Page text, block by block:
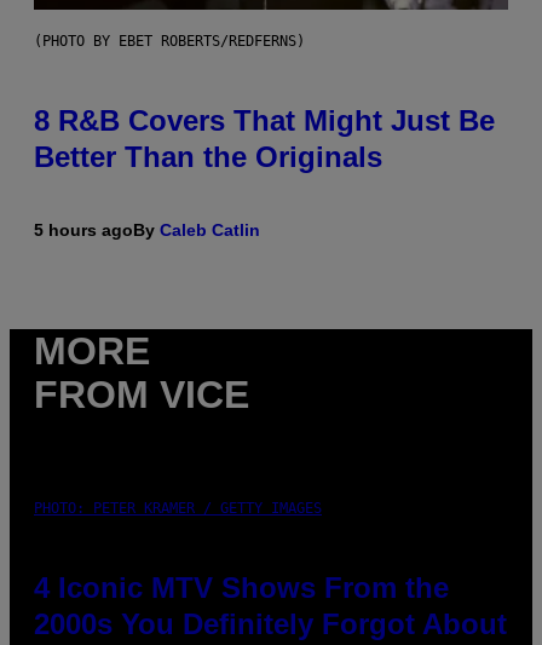
(PHOTO BY EBET ROBERTS/REDFERNS)
8 R&B Covers That Might Just Be
Better Than the Originals
5 hours agoBy Caleb Catlin
MORE
FROM VICE
PHOTO: PETER KRAMER / GETTY IMAGES
4 Iconic MTV Shows From the
2000s You Definitely Forgot About